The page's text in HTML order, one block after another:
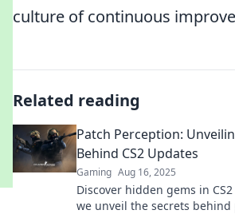
culture of continuous
Related reading
Patch Perception:
Behind CS2 Updates
Gaming Aug 16, 2025
Discover hidden gems in
we unveil the secrets behind